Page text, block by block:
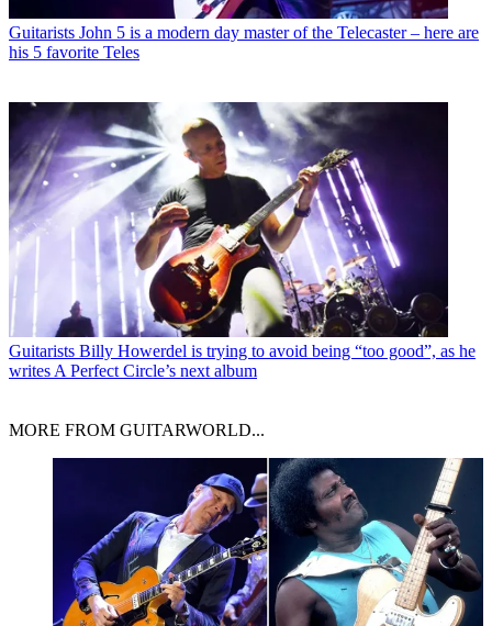
Guitarists John 5 is a modern day master of the Telecaster – here are
his 5 favorite Teles
Guitarists Billy Howerdel is trying to avoid being “too good”, as he
writes A Perfect Circle’s next album
MORE FROM GUITARWORLD...